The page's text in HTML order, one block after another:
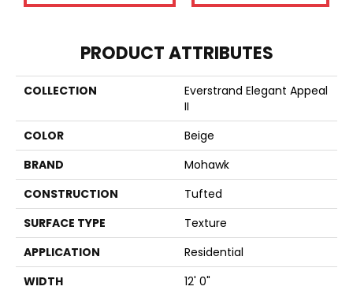
PRODUCT ATTRIBUTES
COLLECTION
Everstrand Elegant Appeal
II
COLOR
Beige
BRAND
Mohawk
CONSTRUCTION
Tufted
SURFACE TYPE
Texture
APPLICATION
Residential
WIDTH
12' 0"